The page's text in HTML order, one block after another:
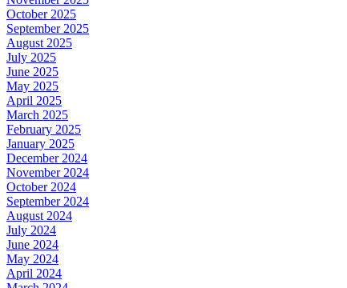
October 2025
September 2025
August 2025
July 2025
June 2025
May 2025
April 2025
March 2025
February 2025
January 2025
December 2024
November 2024
October 2024
September 2024
August 2024
July 2024
June 2024
May 2024
April 2024